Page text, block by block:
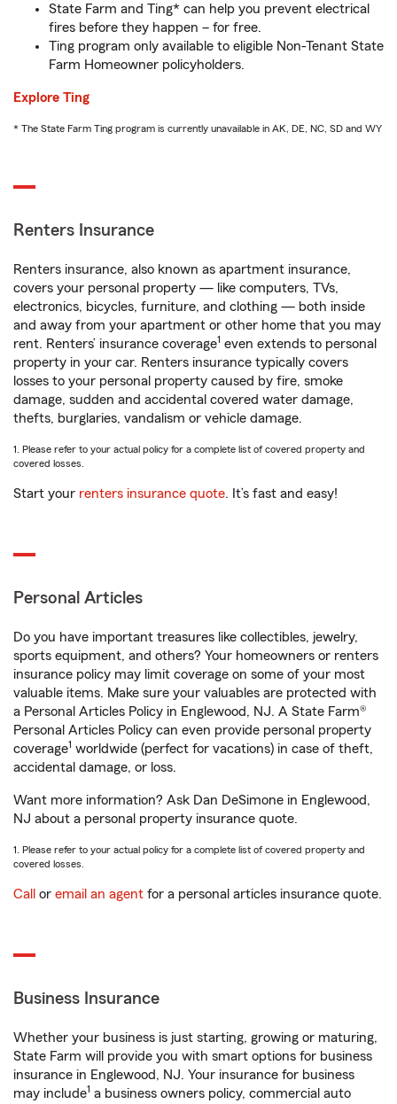
State Farm and Ting* can help you prevent electrical
fires before they happen – for free.
Ting program only available to eligible Non-Tenant State
Farm Homeowner policyholders.
Explore Ting
* The State Farm Ting program is currently unavailable in AK, DE, NC, SD and WY
Renters Insurance
Renters insurance, also known as apartment insurance,
covers your personal property — like computers, TVs,
electronics, bicycles, furniture, and clothing — both inside
and away from your apartment or other home that you may
rent. Renters’ insurance coverage1 even extends to personal
property in your car. Renters insurance typically covers
losses to your personal property caused by fire, smoke
damage, sudden and accidental covered water damage,
thefts, burglaries, vandalism or vehicle damage.
1. Please refer to your actual policy for a complete list of covered property and
covered losses.
Start your renters insurance quote. It’s fast and easy!
Personal Articles
Do you have important treasures like collectibles, jewelry,
sports equipment, and others? Your homeowners or renters
insurance policy may limit coverage on some of your most
valuable items. Make sure your valuables are protected with
a Personal Articles Policy in Englewood, NJ. A State Farm®
Personal Articles Policy can even provide personal property
coverage1 worldwide (perfect for vacations) in case of theft,
accidental damage, or loss.
Want more information? Ask Dan DeSimone in Englewood,
NJ about a personal property insurance quote.
1. Please refer to your actual policy for a complete list of covered property and
covered losses.
Call or email an agent for a personal articles insurance quote.
Business Insurance
Whether your business is just starting, growing or maturing,
State Farm will provide you with smart options for business
insurance in Englewood, NJ. Your insurance for business
may include1 a business owners policy, commercial auto